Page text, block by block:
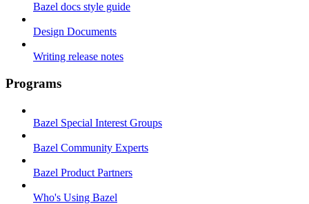
Bazel docs style guide
Design Documents
Writing release notes
Programs
Bazel Special Interest Groups
Bazel Community Experts
Bazel Product Partners
Who's Using Bazel